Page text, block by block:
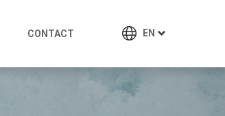
CONTACT EN